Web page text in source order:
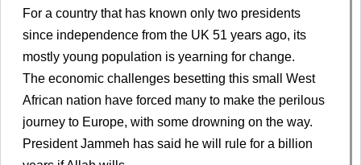
For a country that has known only two presidents
since independence from the UK 51 years ago, its
mostly young population is yearning for change.
The economic challenges besetting this small West
African nation have forced many to make the perilous
journey to Europe, with some drowning on the way.
President Jammeh has said he will rule for a billion